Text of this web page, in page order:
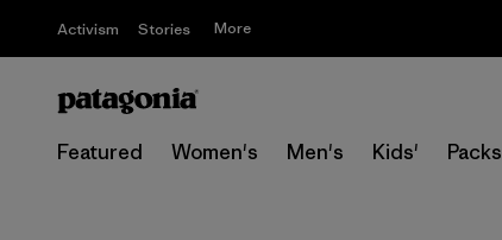
Activism Stories More
Featured Women's Men's Kids' Packs